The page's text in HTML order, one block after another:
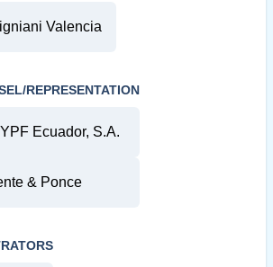
Valencia
REPRESENTATION
Ecuador, S.A.
& Ponce